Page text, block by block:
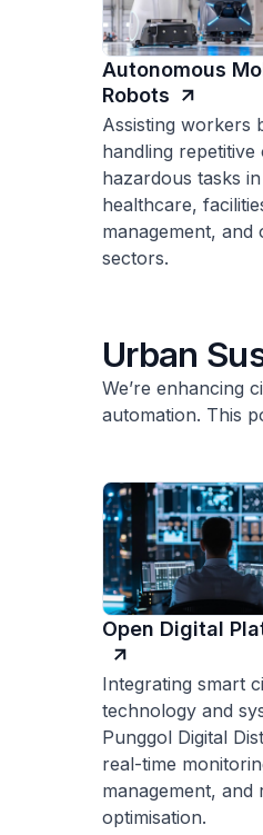
Autonomous
Robots
Assisting workers
handling repetitive
hazardous tasks
healthcare,
management, and
sectors.
Urban
We’re enhancing
automation. This
Open Digital
Integrating smart
technology and
Punggol Digital
real-time
management, and
optimisation.